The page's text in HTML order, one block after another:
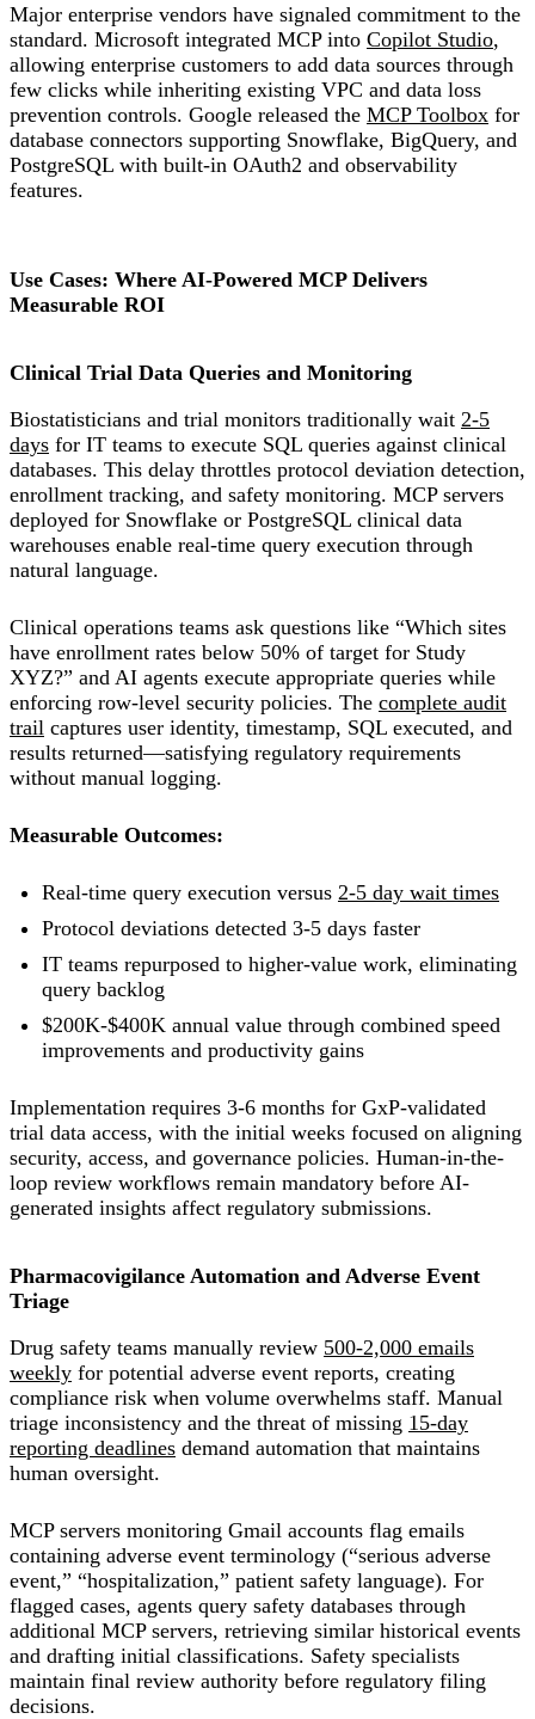
Major enterprise vendors have signaled commitment to the
standard. Microsoft integrated MCP into Copilot Studio,
allowing enterprise customers to add data sources through
few clicks while inheriting existing VPC and data loss
prevention controls. Google released the MCP Toolbox for
database connectors supporting Snowflake, BigQuery, and
PostgreSQL with built-in OAuth2 and observability
features.
Use Cases: Where AI-Powered MCP Delivers
Measurable ROI
Clinical Trial Data Queries and Monitoring
Biostatisticians and trial monitors traditionally wait 2-5
days for IT teams to execute SQL queries against clinical
databases. This delay throttles protocol deviation detection,
enrollment tracking, and safety monitoring. MCP servers
deployed for Snowflake or PostgreSQL clinical data
warehouses enable real-time query execution through
natural language.
Clinical operations teams ask questions like “Which sites
have enrollment rates below 50% of target for Study
XYZ?” and AI agents execute appropriate queries while
enforcing row-level security policies. The complete audit
trail captures user identity, timestamp, SQL executed, and
results returned—satisfying regulatory requirements
without manual logging.
Measurable Outcomes:
Real-time query execution versus 2-5 day wait times
Protocol deviations detected 3-5 days faster
IT teams repurposed to higher-value work, eliminating
query backlog
$200K-$400K annual value through combined speed
improvements and productivity gains
Implementation requires 3-6 months for GxP-validated
trial data access, with the initial weeks focused on aligning
security, access, and governance policies. Human-in-the-
loop review workflows remain mandatory before AI-
generated insights affect regulatory submissions.
Pharmacovigilance Automation and Adverse Event
Triage
Drug safety teams manually review 500-2,000 emails
weekly for potential adverse event reports, creating
compliance risk when volume overwhelms staff. Manual
triage inconsistency and the threat of missing 15-day
reporting deadlines demand automation that maintains
human oversight.
MCP servers monitoring Gmail accounts flag emails
containing adverse event terminology (“serious adverse
event,” “hospitalization,” patient safety language). For
flagged cases, agents query safety databases through
additional MCP servers, retrieving similar historical events
and drafting initial classifications. Safety specialists
maintain final review authority before regulatory filing
decisions.